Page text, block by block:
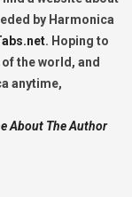
by Harmonica
. Hoping to
the world, and
anytime,
About The Author